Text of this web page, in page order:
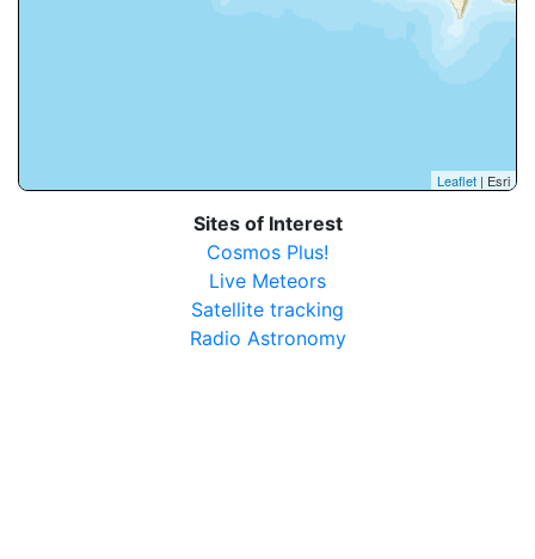
Leaflet | Esri
Sites of Interest
Cosmos Plus!
Live Meteors
Satellite tracking
Radio Astronomy